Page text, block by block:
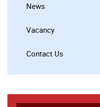
News
Vacancy
Contact Us